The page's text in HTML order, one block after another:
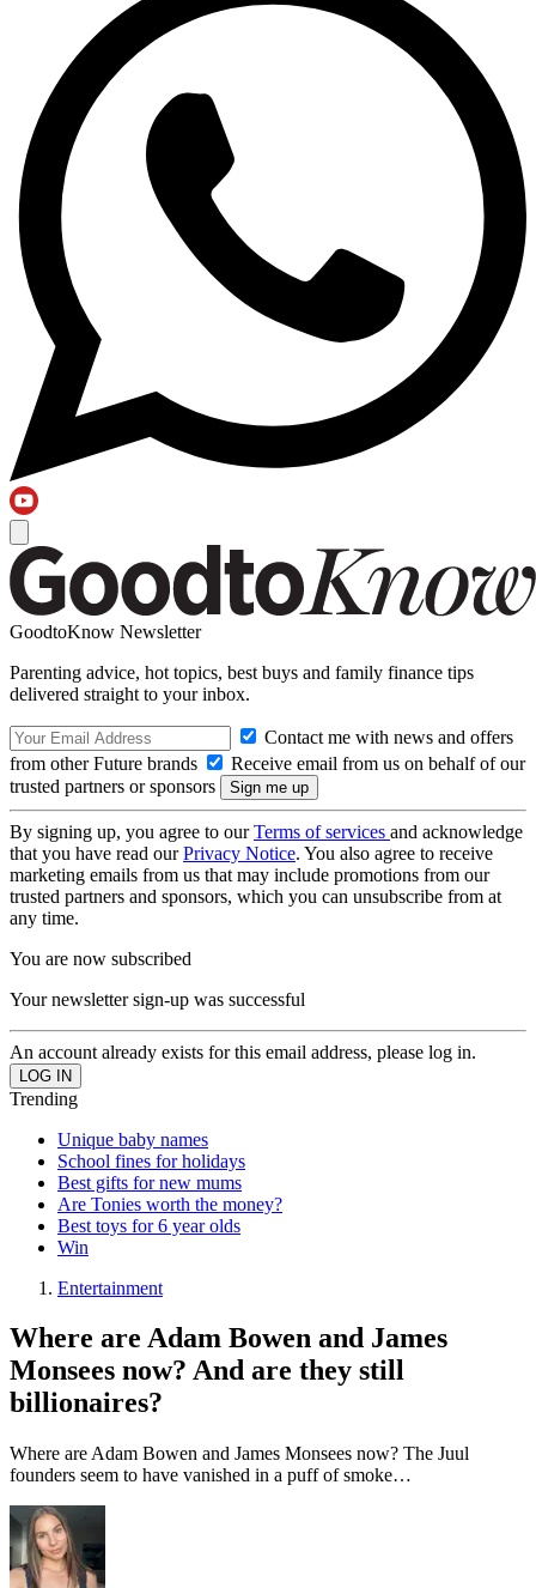
GoodtoKnow Newsletter
Parenting advice, hot topics, best buys and family finance tips
delivered straight to your inbox.
Contact me with news and offers
from other Future brands
Receive email from us on behalf of our
trusted partners or sponsors
By signing up, you agree to ourTerms of services and acknowledge
that you have read ourPrivacy Notice. You also agree to receive
marketing emails from us that may include promotions from our
trusted partners and sponsors, which you can unsubscribe from at
any time.
You are now subscribed
Your newsletter sign-up was successful
An account already exists for this email address, please log in.
Trending
Unique baby names
School fines for holidays
Best gifts for new mums
Are Tonies worth the money?
Best toys for 6 year olds
Win
Entertainment
Where are Adam Bowen and James
Monsees now? And are they still
billionaires?
Where are Adam Bowen and James Monsees now? The Juul
founders seem to have vanished in a puff of smoke…